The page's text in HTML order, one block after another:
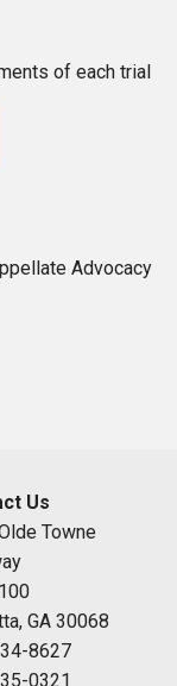
of each trial
Advocacy
Us
Towne
GA 30068
8627
0321